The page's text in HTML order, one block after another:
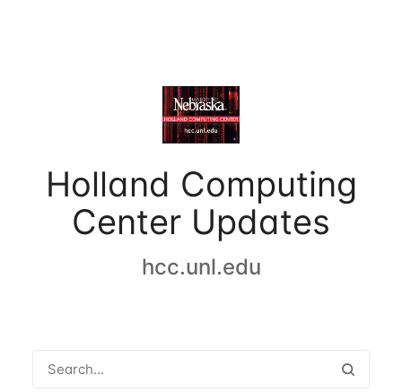
Holland Computing
Center Updates
hcc.unl.edu